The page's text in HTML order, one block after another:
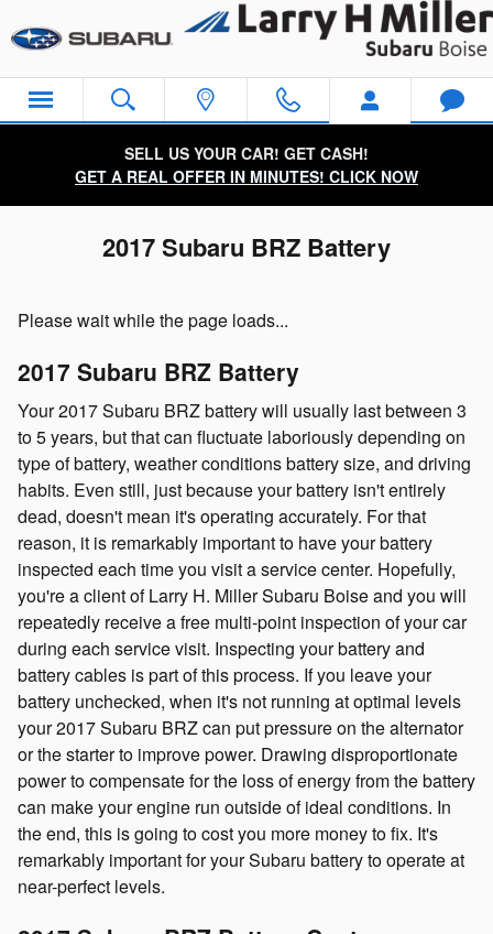
SELL US YOUR CAR! GET CASH!
GET A REAL OFFER IN MINUTES! CLICK NOW
2017 Subaru BRZ Battery
Please wait while the page loads...
2017 Subaru BRZ Battery
Your 2017 Subaru BRZ battery will usually last between 3
to 5 years, but that can fluctuate laboriously depending on
type of battery, weather conditions battery size, and driving
habits. Even still, just because your battery isn't entirely
dead, doesn't mean it's operating accurately. For that
reason, it is remarkably important to have your battery
inspected each time you visit a service center. Hopefully,
you're a client of Larry H. Miller Subaru Boise and you will
repeatedly receive a free multi-point inspection of your car
during each service visit. Inspecting your battery and
battery cables is part of this process. If you leave your
battery unchecked, when it's not running at optimal levels
your 2017 Subaru BRZ can put pressure on the alternator
or the starter to improve power. Drawing disproportionate
power to compensate for the loss of energy from the battery
can make your engine run outside of ideal conditions. In
the end, this is going to cost you more money to fix. It's
remarkably important for your Subaru battery to operate at
near-perfect levels.